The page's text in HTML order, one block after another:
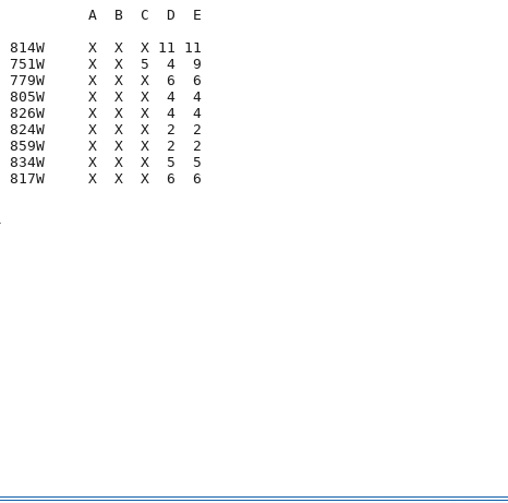
A  B  C  D  E
814W     X  X  X 11 11
751W     X  X  5  4  9
779W     X  X  X  6  6
805W     X  X  X  4  4
826W     X  X  X  4  4
824W     X  X  X  2  2
859W     X  X  X  2  2
834W     X  X  X  5  5
817W     X  X  X  6  6